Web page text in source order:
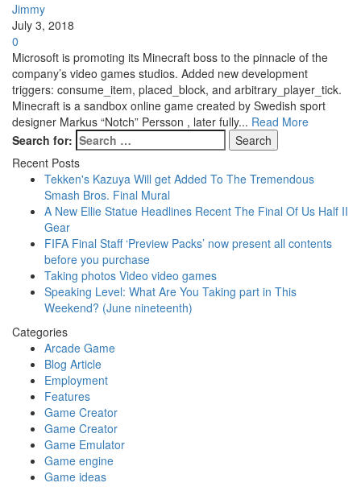
Jimmy
July 3, 2018
0
Microsoft is promoting its Minecraft boss to the pinnacle of the
company’s video games studios. Added new development
triggers: consume_item, placed_block, and arbitrary_player_tick.
Minecraft is a sandbox online game created by Swedish sport
designer Markus “Notch” Persson , later fully... Read More
Search for:
Recent Posts
Tekken's Kazuya Will get Added To The Tremendous
Smash Bros. Final Mural
A New Ellie Statue Headlines Recent The Final Of Us Half II
Gear
FIFA Final Staff ‘Preview Packs’ now present all contents
before you purchase
Taking photos Video video games
Speaking Level: What Are You Taking part in This
Weekend? (June nineteenth)
Categories
Arcade Game
Blog Article
Employment
Features
Game Creator
Game Creator
Game Emulator
Game engine
Game ideas